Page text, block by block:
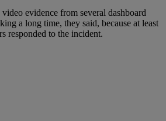
evidence from several dashboard
a long time, they said, because at least
responded to the incident.